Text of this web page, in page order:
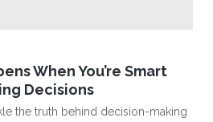
When You’re Smart
Decisions
the truth behind decision-making